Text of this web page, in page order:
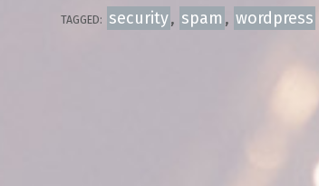
TAGGED: security, spam , wordpress